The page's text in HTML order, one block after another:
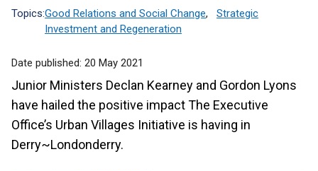
Topics:Good Relations and Social Change,
Strategic
Investment and Regeneration
Date published: 20 May 2021
Junior Ministers Declan Kearney and Gordon Lyons
have hailed the positive impact The Executive
Office’s Urban Villages Initiative is having in
Derry~Londonderry.